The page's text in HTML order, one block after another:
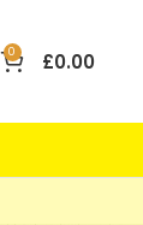
0 £0.00